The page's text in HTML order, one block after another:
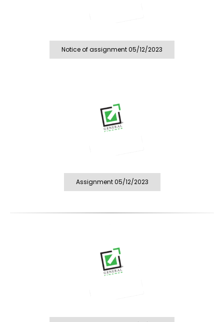
Notice of assignment 05/12/2023
Assignment 05/12/2023